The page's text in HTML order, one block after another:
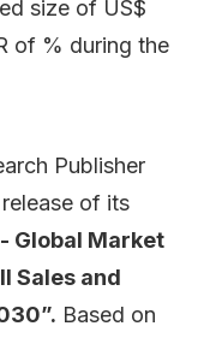
size of US$
of % during the
Publisher
of its
Global Market
Sales and
Based on